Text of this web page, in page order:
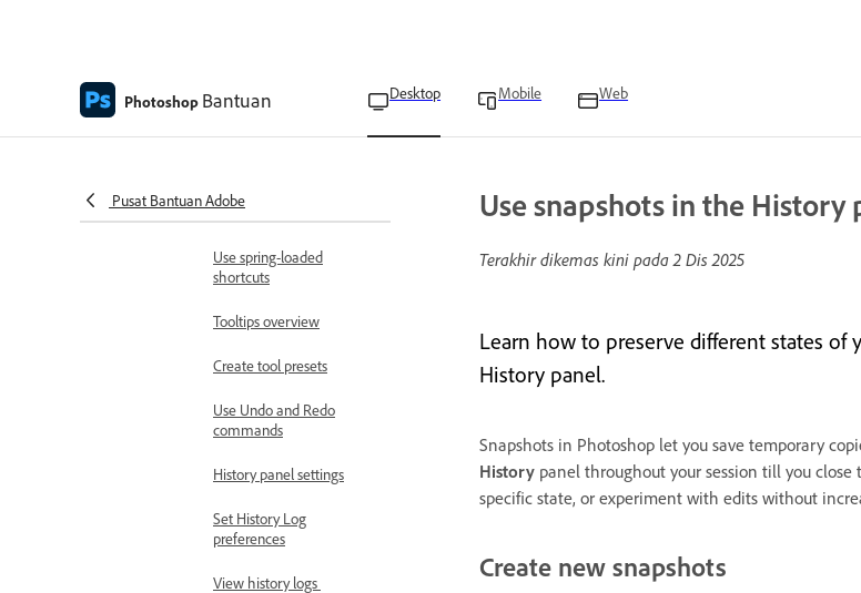
Photoshop Bantuan Desktop Mobile Web
Pusat Bantuan Adobe
scaling
Customize toolbar
Use spring-loaded
shortcuts
Tooltips overview
Create tool presets
Use Undo and Redo
commands
History panel settings
Set History Log
preferences
View history logs
Use snapshots in the History
Terakhir dikemas kini pada2 Dis 2025
Learn how to preserve different states
History panel.
Snapshots in Photoshop let you save temporary
History panel throughout your session till you
specific state, or experiment with edits without
Create new snapshots